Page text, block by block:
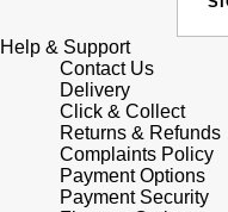
Goldsmiths Signature
New In
Best Sellers
Rado
RAYMOND WEIL
TAG Heuer
Mappin & Webb
Marco Bicego
MARIA TASH
Help & Support
Contact Us
Delivery
Click & Collect
Returns & Refunds
Complaints Policy
Payment Options
Payment Security